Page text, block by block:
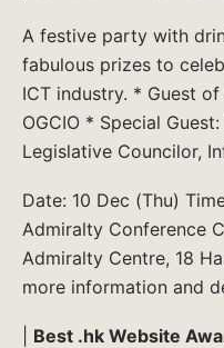
A festive party with
fabulous prizes to
ICT industry. * Guest of
OGCIO * Special
Legislative Councilor,
Date: 10 Dec (Thu)
Admiralty Conference
Admiralty Centre, 18
more information and
Best .hk Website